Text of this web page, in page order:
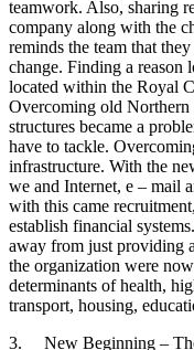
teamwork. Also, sharing
company along with the
reminds the team that
change. Finding a
located within the Royal
Overcoming old Northern
structures became a
have to tackle.
infrastructure. With the
we and Internet, e – mail
with this came
establish financial
away from just providing
the organization were
determinants of health,
transport, housing,
3. New Beginning – The